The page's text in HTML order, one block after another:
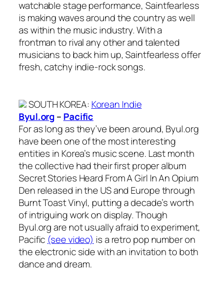
watchable stage performance, Saintfearless
is making waves around the country as well
as within the music industry. With a
frontman to rival any other and talented
musicians to back him up, Saintfearless offer
fresh, catchy indie-rock songs.
SOUTH KOREA: Korean Indie
Byul.org– Pacific
For as long as they’ve been around, Byul.org
have been one of the most interesting
entities in Korea’s music scene. Last month
the collective had their first proper album
Secret Stories Heard From A Girl In An Opium
Den released in the US and Europe through
Burnt Toast Vinyl, putting a decade’s worth
of intriguing work on display. Though
Byul.org are not usually afraid to experiment,
Pacific (see video) is a retro pop number on
the electronic side with an invitation to both
dance and dream.